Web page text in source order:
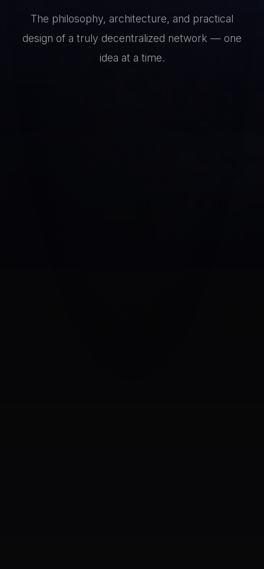
The philosophy, architecture, and practical
design of a truly decentralized network — one
idea at a time.